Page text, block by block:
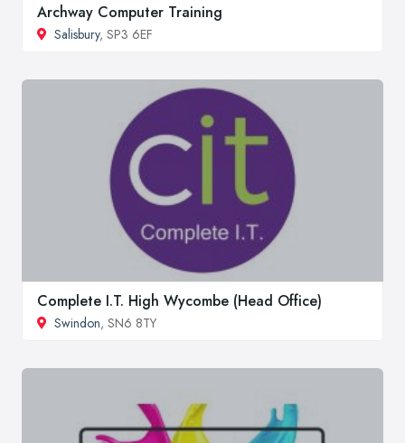
Archway Computer Training
Salisbury, SP3 6EF
Complete I.T. High Wycombe (Head Office)
Swindon, SN6 8TY